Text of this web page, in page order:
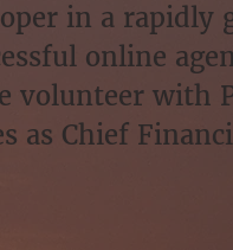
in a rapidly
online
volunteer with
as Chief